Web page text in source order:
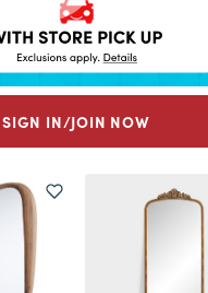
SIGN IN/JOIN NOW